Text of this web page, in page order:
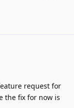
request for
the fix for now is